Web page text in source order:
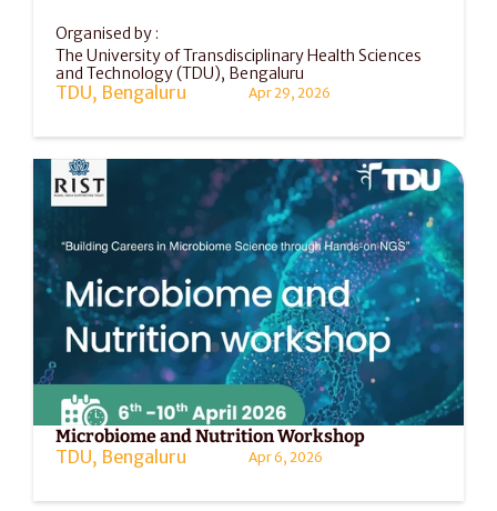
Organised by :
The University of Transdisciplinary Health Sciences
and Technology (TDU), Bengaluru
TDU, Bengaluru Apr 29, 2026
Microbiome and Nutrition Workshop
TDU, Bengaluru Apr 6, 2026